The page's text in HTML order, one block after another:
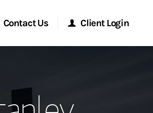
Contact Us Client Login
Morgan Stanley at Work